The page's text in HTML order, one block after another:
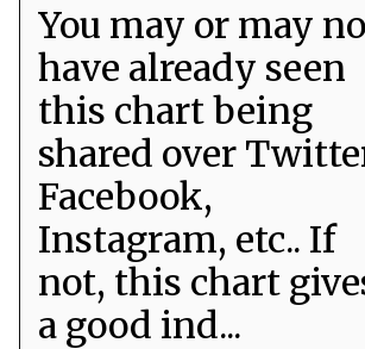
You may or may
have already seen
this chart being
shared over
Facebook,
Instagram, etc.. If
not, this chart
a good ind...